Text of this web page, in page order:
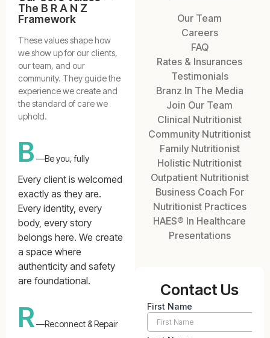
The B R A N Z
Framework
These values shape how
we show up for our clients,
our team, and our
community. They guide the
experience we create and
the standard of care we
uphold.
B —Be you, fully
Every client is welcomed
exactly as they are.
Every identity, every
body, every story
belongs here. We create
a space where
authenticity and safety
are foundational.
R—Reconnect & Repair
Our Team
Careers
FAQ
Rates & Insurances
Testimonials
Branz In The Media
Join Our Team
Clinical Nutritionist
Community Nutritionist
Family Nutritionist
Holistic Nutritionist
Outpatient Nutritionist
Business Coach For
Nutritionist Practices
HAES® In Healthcare
Presentations
Contact Us